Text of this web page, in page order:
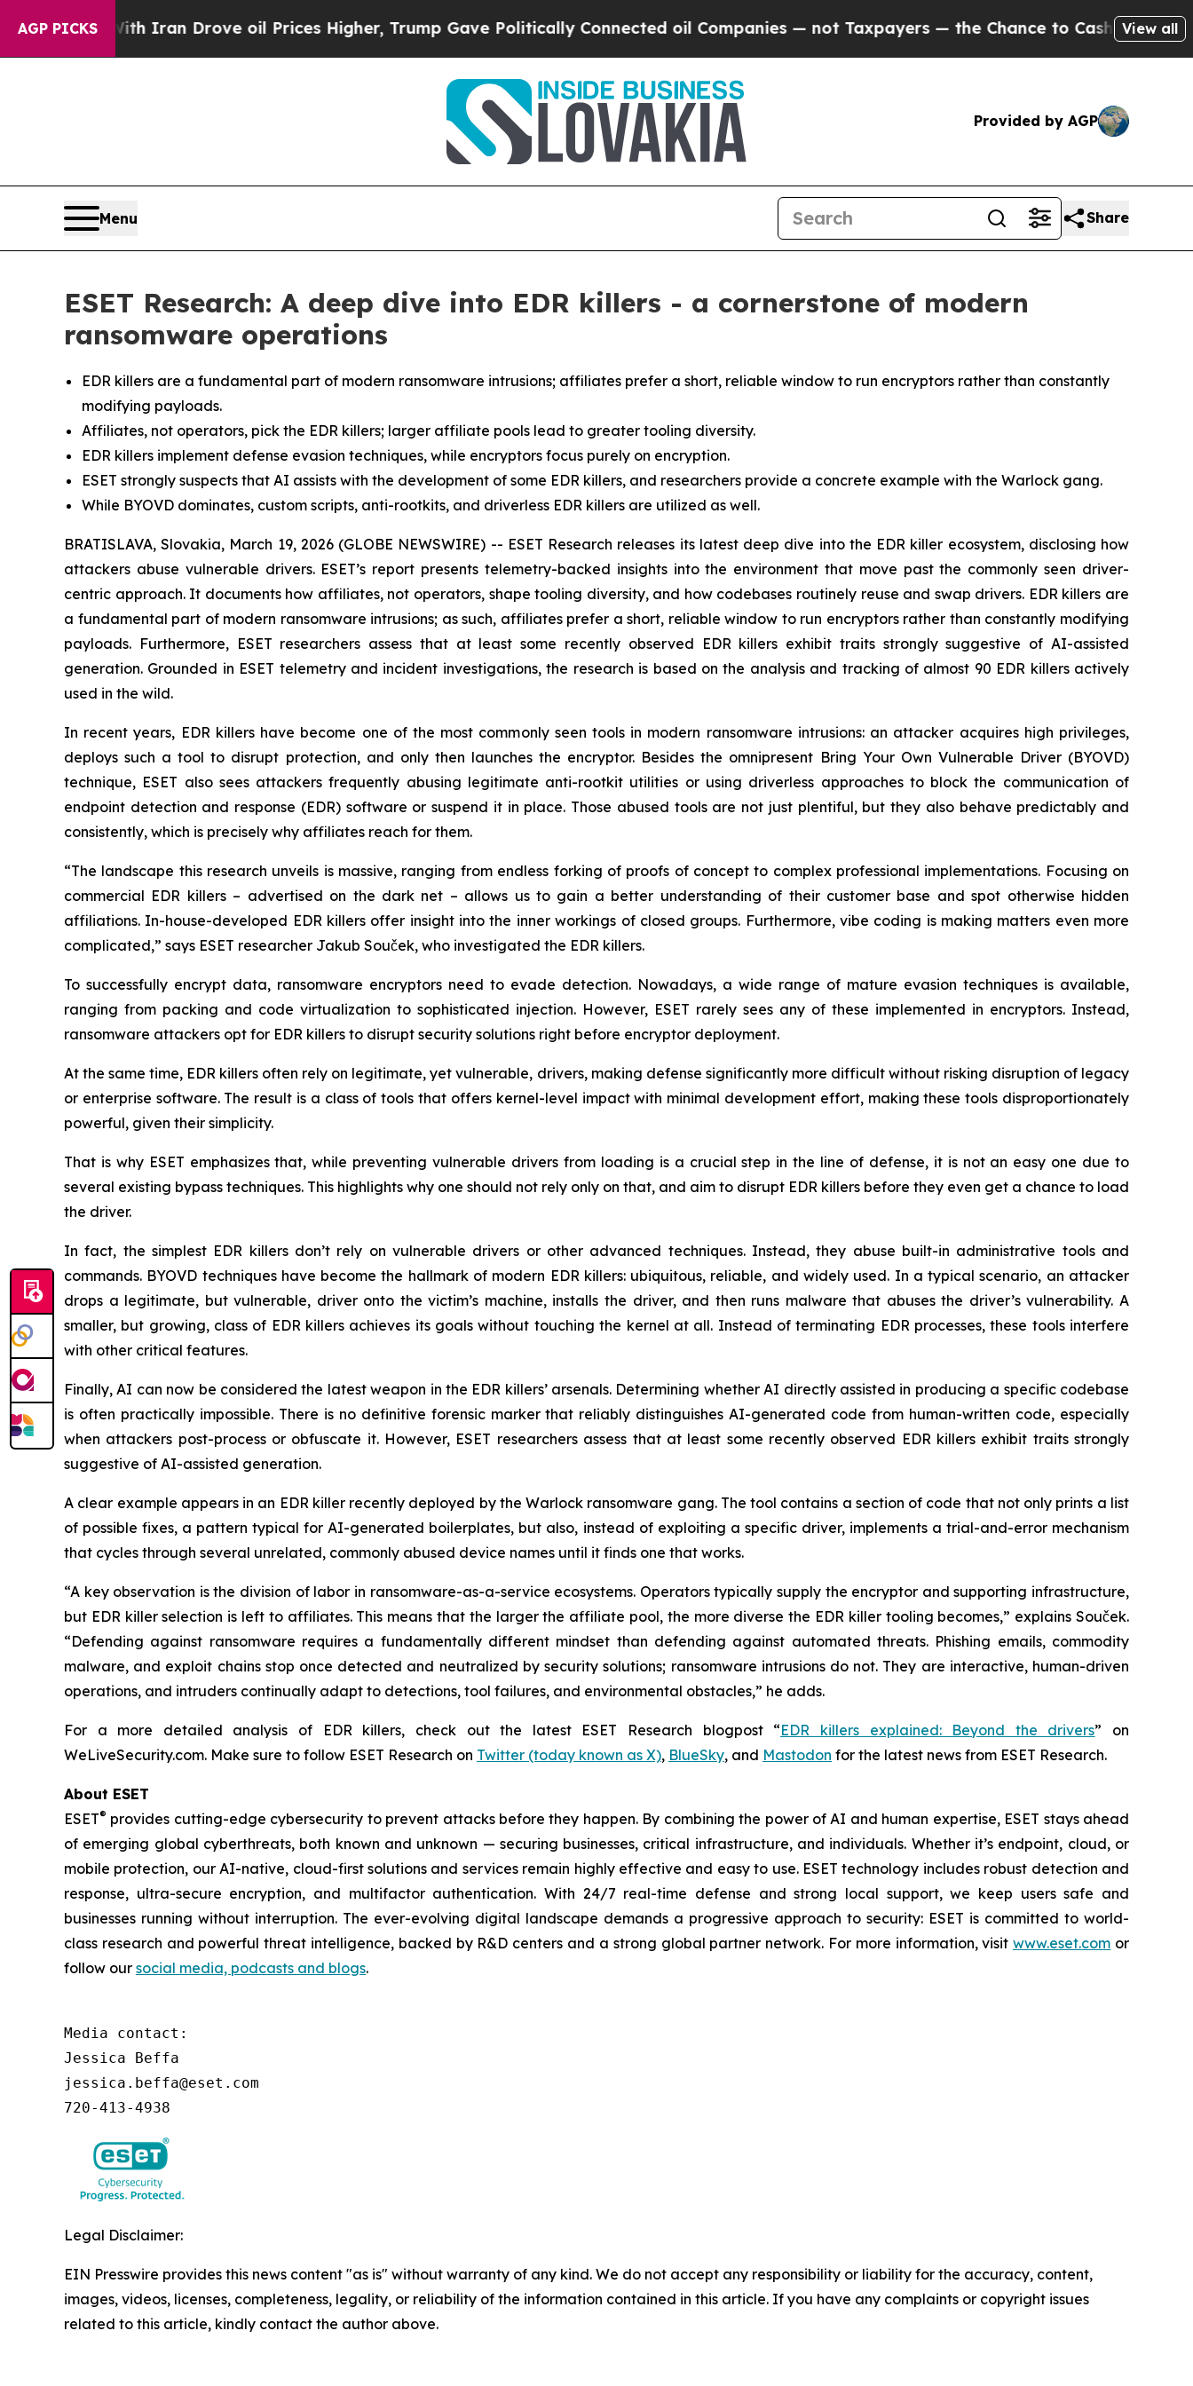
AGP PICKS
With Iran Drove oil Prices Higher, Trump Gave Politically Connected oil Companies — not Taxpayers — the Chance to Cash in on PubliclyView all
Provided by AGP
Menu Share
ESET Research: A deep dive into EDR killers - a cornerstone of modern
ransomware operations
EDR killers are a fundamental part of modern ransomware intrusions; affiliates prefer a short, reliable window to run encryptors rather than constantly
modifying payloads.
Affiliates, not operators, pick the EDR killers; larger affiliate pools lead to greater tooling diversity.
EDR killers implement defense evasion techniques, while encryptors focus purely on encryption.
ESET strongly suspects that AI assists with the development of some EDR killers, and researchers provide a concrete example with the Warlock gang.
While BYOVD dominates, custom scripts, anti-rootkits, and driverless EDR killers are utilized as well.
BRATISLAVA, Slovakia, March 19, 2026 (GLOBE NEWSWIRE) -- ESET Research releases its latest deep dive into the EDR killer ecosystem, disclosing how
attackers abuse vulnerable drivers. ESET’s report presents telemetry-backed insights into the environment that move past the commonly seen driver-
centric approach. It documents how affiliates, not operators, shape tooling diversity, and how codebases routinely reuse and swap drivers. EDR killers are
a fundamental part of modern ransomware intrusions; as such, affiliates prefer a short, reliable window to run encryptors rather than constantly modifying
payloads. Furthermore, ESET researchers assess that at least some recently observed EDR killers exhibit traits strongly suggestive of AI-assisted
generation. Grounded in ESET telemetry and incident investigations, the research is based on the analysis and tracking of almost 90 EDR killers actively
used in the wild.
In recent years, EDR killers have become one of the most commonly seen tools in modern ransomware intrusions: an attacker acquires high privileges,
deploys such a tool to disrupt protection, and only then launches the encryptor. Besides the omnipresent Bring Your Own Vulnerable Driver (BYOVD)
technique, ESET also sees attackers frequently abusing legitimate anti-rootkit utilities or using driverless approaches to block the communication of
endpoint detection and response (EDR) software or suspend it in place. Those abused tools are not just plentiful, but they also behave predictably and
consistently, which is precisely why affiliates reach for them.
“The landscape this research unveils is massive, ranging from endless forking of proofs of concept to complex professional implementations. Focusing on
commercial EDR killers – advertised on the dark net – allows us to gain a better understanding of their customer base and spot otherwise hidden
affiliations. In-house-developed EDR killers offer insight into the inner workings of closed groups. Furthermore, vibe coding is making matters even more
complicated,” says ESET researcher Jakub Souček, who investigated the EDR killers.
To successfully encrypt data, ransomware encryptors need to evade detection. Nowadays, a wide range of mature evasion techniques is available,
ranging from packing and code virtualization to sophisticated injection. However, ESET rarely sees any of these implemented in encryptors. Instead,
ransomware attackers opt for EDR killers to disrupt security solutions right before encryptor deployment.
At the same time, EDR killers often rely on legitimate, yet vulnerable, drivers, making defense significantly more difficult without risking disruption of legacy
or enterprise software. The result is a class of tools that offers kernel-level impact with minimal development effort, making these tools disproportionately
powerful, given their simplicity.
That is why ESET emphasizes that, while preventing vulnerable drivers from loading is a crucial step in the line of defense, it is not an easy one due to
several existing bypass techniques. This highlights why one should not rely only on that, and aim to disrupt EDR killers before they even get a chance to load
the driver.
In fact, the simplest EDR killers don’t rely on vulnerable drivers or other advanced techniques. Instead, they abuse built-in administrative tools and
commands. BYOVD techniques have become the hallmark of modern EDR killers: ubiquitous, reliable, and widely used. In a typical scenario, an attacker
drops a legitimate, but vulnerable, driver onto the victim’s machine, installs the driver, and then runs malware that abuses the driver’s vulnerability. A
smaller, but growing, class of EDR killers achieves its goals without touching the kernel at all. Instead of terminating EDR processes, these tools interfere
with other critical features.
Finally, AI can now be considered the latest weapon in the EDR killers’ arsenals. Determining whether AI directly assisted in producing a specific codebase
is often practically impossible. There is no definitive forensic marker that reliably distinguishes AI-generated code from human-written code, especially
when attackers post-process or obfuscate it. However, ESET researchers assess that at least some recently observed EDR killers exhibit traits strongly
suggestive of AI-assisted generation.
A clear example appears in an EDR killer recently deployed by the Warlock ransomware gang. The tool contains a section of code that not only prints a list
of possible fixes, a pattern typical for AI-generated boilerplates, but also, instead of exploiting a specific driver, implements a trial-and-error mechanism
that cycles through several unrelated, commonly abused device names until it finds one that works.
“A key observation is the division of labor in ransomware-as-a-service ecosystems. Operators typically supply the encryptor and supporting infrastructure,
but EDR killer selection is left to affiliates. This means that the larger the affiliate pool, the more diverse the EDR killer tooling becomes,” explains Souček.
“Defending against ransomware requires a fundamentally different mindset than defending against automated threats. Phishing emails, commodity
malware, and exploit chains stop once detected and neutralized by security solutions; ransomware intrusions do not. They are interactive, human-driven
operations, and intruders continually adapt to detections, tool failures, and environmental obstacles,” he adds.
For a more detailed analysis of EDR killers, check out the latest ESET Research blogpost “EDR killers explained: Beyond the drivers” on
WeLiveSecurity.com. Make sure to follow ESET Research on Twitter (today known as X), BlueSky, and Mastodon for the latest news from ESET Research.
About ESET
ESET® provides cutting-edge cybersecurity to prevent attacks before they happen. By combining the power of AI and human expertise, ESET stays ahead
of emerging global cyberthreats, both known and unknown — securing businesses, critical infrastructure, and individuals. Whether it’s endpoint, cloud, or
mobile protection, our AI-native, cloud-first solutions and services remain highly effective and easy to use. ESET technology includes robust detection and
response, ultra-secure encryption, and multifactor authentication. With 24/7 real-time defense and strong local support, we keep users safe and
businesses running without interruption. The ever-evolving digital landscape demands a progressive approach to security: ESET is committed to world-
class research and powerful threat intelligence, backed by R&D centers and a strong global partner network. For more information, visitwww.eset.com or
follow our social media, podcasts and blogs.
Media contact:
Jessica Beffa
jessica.beffa@eset.com
720-413-4938
Legal Disclaimer:
EIN Presswire provides this news content "as is" without warranty of any kind. We do not accept any responsibility or liability for the accuracy, content,
images, videos, licenses, completeness, legality, or reliability of the information contained in this article. If you have any complaints or copyright issues
related to this article, kindly contact the author above.